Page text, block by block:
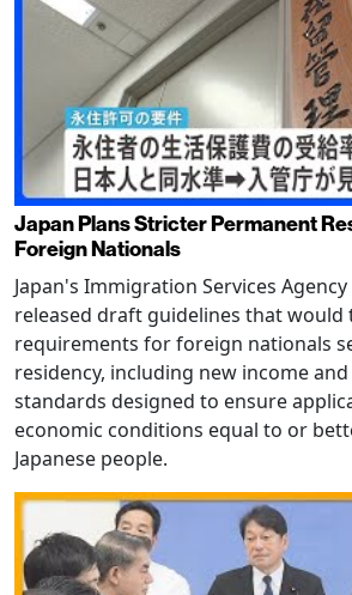
Japan Plans Stricter Permanent
Foreign Nationals
Japan's Immigration Services
released draft guidelines that would
requirements for foreign nationals
residency, including new income
standards designed to ensure
economic conditions equal to or
Japanese people.